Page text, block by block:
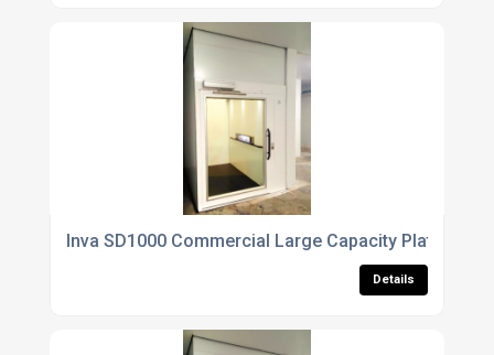
Inva SD1000 Commercial Large Capacity Platform
Details